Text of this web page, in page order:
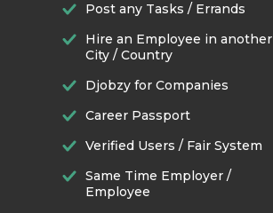
Post any Tasks / Errands
Hire an Employee in another
City / Country
Djobzy for Companies
Career Passport
Verified Users / Fair System
Same Time Employer /
Employee